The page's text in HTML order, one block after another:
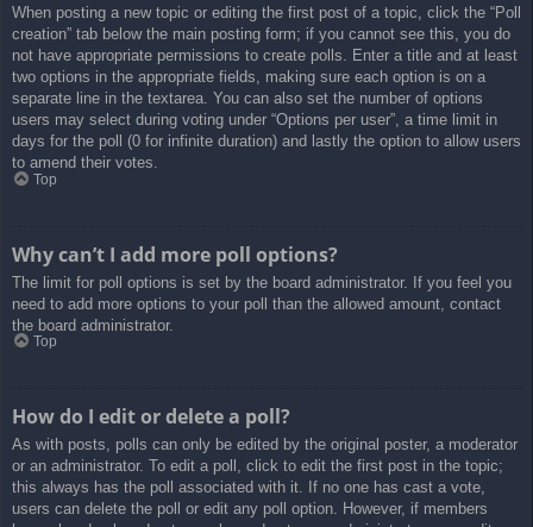
When posting a new topic or editing the first post of a topic, click the “Poll
creation” tab below the main posting form; if you cannot see this, you do
not have appropriate permissions to create polls. Enter a title and at least
two options in the appropriate fields, making sure each option is on a
separate line in the textarea. You can also set the number of options
users may select during voting under “Options per user”, a time limit in
days for the poll (0 for infinite duration) and lastly the option to allow users
to amend their votes.
Top
Why can’t I add more poll options?
The limit for poll options is set by the board administrator. If you feel you
need to add more options to your poll than the allowed amount, contact
the board administrator.
Top
How do I edit or delete a poll?
As with posts, polls can only be edited by the original poster, a moderator
or an administrator. To edit a poll, click to edit the first post in the topic;
this always has the poll associated with it. If no one has cast a vote,
users can delete the poll or edit any poll option. However, if members